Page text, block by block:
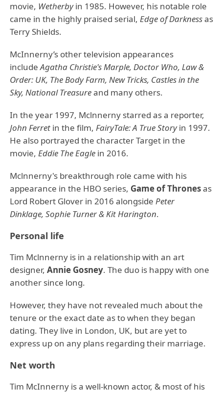
movie, Wetherbyin 1985. However, his notable role
came in the highly praised serial, Edge of Darknessas
Terry Shields.
McInnerny’s other television appearances
includeAgatha Christie's Marple, Doctor Who, Law &
Order: UK, The Body Farm, New Tricks, Castles in the
Sky, National Treasureand many others.
In the year 1997, Mclnnerny starred as a reporter,
John Ferret in the film, FairyTale: A True Storyin 1997.
He also portrayed the character Target in the
movie, Eddie The Eagle in 2016.
Mclnnerny's breakthrough role came with his
appearance in the HBO series, Game of Thronesas
Lord Robert Glover in 2016 alongside Peter
Dinklage, Sophie Turner & Kit Harington.
Personal life
Tim Mclnnerny is in a relationship with an art
designer, Annie Gosney. The duo is happy with one
another since long.
However, they have not revealed much about the
tenure or the exact date as to when they began
dating. They live in London, UK, but are yet to
express up on any plans regarding their marriage.
Net worth
Tim McInnerny is a well-known actor, & most of his